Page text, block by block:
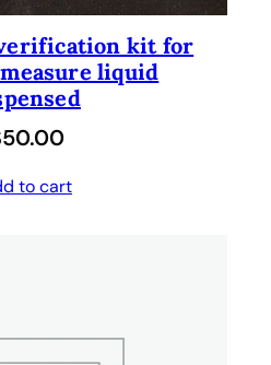
kit for
liquid
50.00
to cart